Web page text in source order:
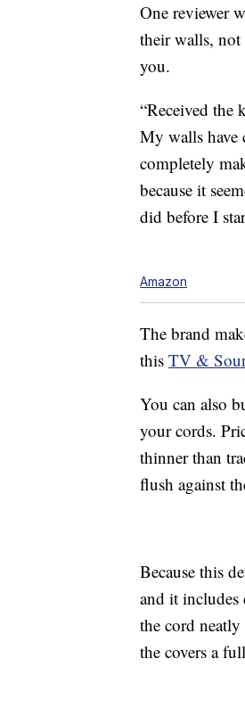
One reviewer
their walls,
you.
“Received the
My walls have
completely
because it
did before I
Amazon
The brand
this TV &
You can also
your cords.
thinner than
flush against
Because this
and it includes
the cord
the covers a